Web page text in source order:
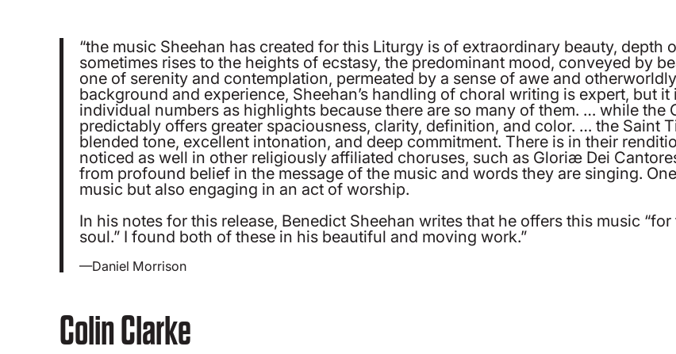
“the music Sheehan has created for this Liturgy is of extraordinary beauty,
sometimes rises to the heights of ecstasy, the predominant mood, conveyed by
one of serenity and contemplation, permeated by a sense of awe and
background and experience, Sheehan’s handling of choral writing is expert, but
individual numbers as highlights because there are so many of them. … while the
predictably offers greater spaciousness, clarity, definition, and color. … the Saint
blended tone, excellent intonation, and deep commitment. There is in their
noticed as well in other religiously affiliated choruses, such as Gloriæ Dei
from profound belief in the message of the music and words they are singing.
music but also engaging in an act of worship.
In his notes for this release, Benedict Sheehan writes that he offers this music
soul.” I found both of these in his beautiful and moving work.”
—Daniel Morrison
Colin Clarke